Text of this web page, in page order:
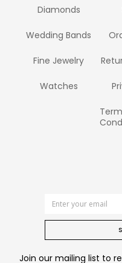
Diamonds
Wedding Bands
Fine Jewelry
Watches
Join our mailing list to